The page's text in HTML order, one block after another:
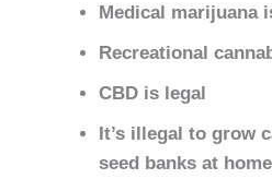
Medical marijuana
Recreational
CBD is legal
It’s illegal to grow
seed banks at home